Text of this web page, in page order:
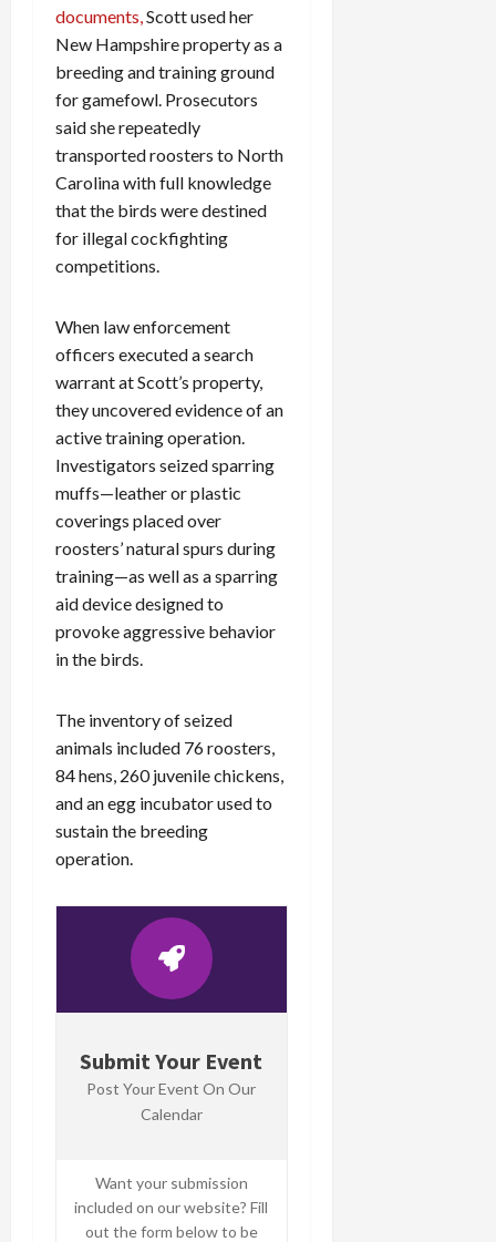
documents, Scott used her
New Hampshire property as a
breeding and training ground
for gamefowl. Prosecutors
said she repeatedly
transported roosters to North
Carolina with full knowledge
that the birds were destined
for illegal cockfighting
competitions.
When law enforcement
officers executed a search
warrant at Scott’s property,
they uncovered evidence of an
active training operation.
Investigators seized sparring
muffs—leather or plastic
coverings placed over
roosters’ natural spurs during
training—as well as a sparring
aid device designed to
provoke aggressive behavior
in the birds.
The inventory of seized
animals included 76 roosters,
84 hens, 260 juvenile chickens,
and an egg incubator used to
sustain the breeding
operation.
Submit Your Event
Post Your Event On Our
Calendar
Want your submission
included on our website? Fill
out the form below to be